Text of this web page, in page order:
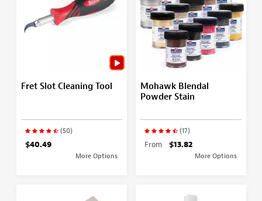
Fret Slot Cleaning Tool
(50)
$40.49
More Options
Mohawk Blendal
Powder Stain
(17)
From $13.82
More Options